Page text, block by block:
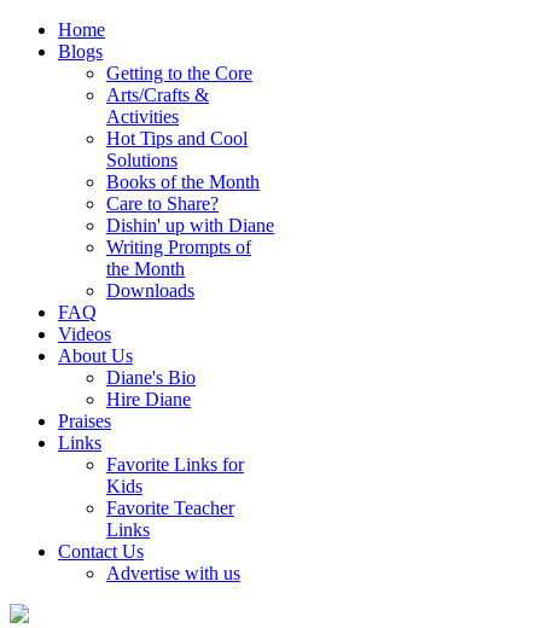
Home
Blogs
Getting to the Core
Arts/Crafts &
Activities
Hot Tips and Cool
Solutions
Books of the Month
Care to Share?
Dishin' up with Diane
Writing Prompts of
the Month
Downloads
FAQ
Videos
About Us
Diane's Bio
Hire Diane
Praises
Links
Favorite Links for
Kids
Favorite Teacher
Links
Contact Us
Advertise with us